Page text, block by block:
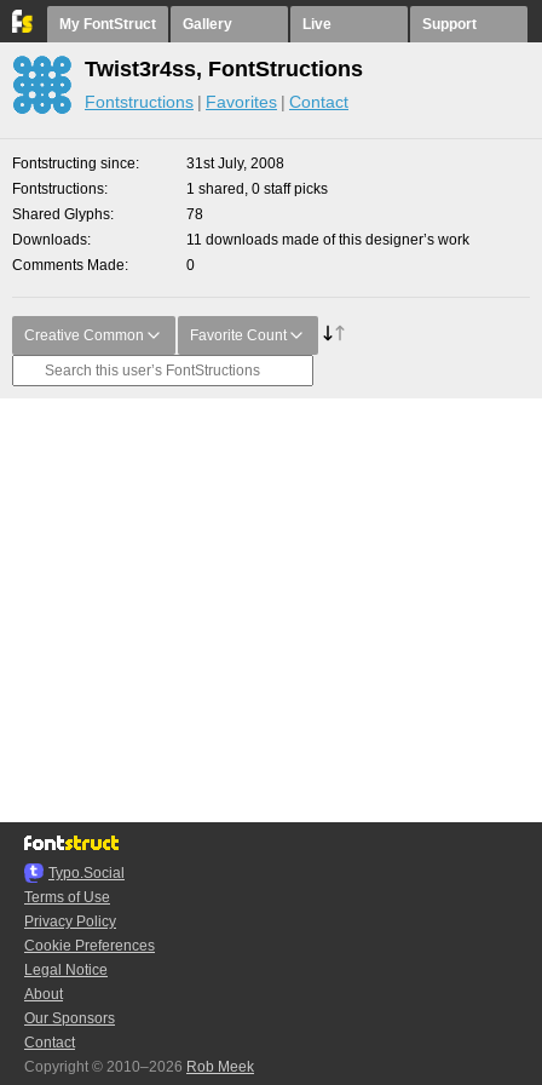
My FontStruct Gallery Live Support
Twist3r4ss, FontStructions
Fontstructions Favorites Contact
Fontstructing since
31st July, 2008
Fontstructions
1 shared, 0 staff picks
Shared Glyphs
78
Downloads
11 downloads made of this designer’s work
Comments Made
0
Creative Common Favorite Count
Typo.Social
Terms of Use
Privacy Policy
Cookie Preferences
Legal Notice
About
Our Sponsors
Contact
Copyright © 2010–2026 Rob Meek